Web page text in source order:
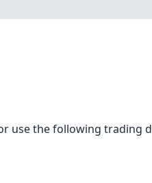
use the following trading